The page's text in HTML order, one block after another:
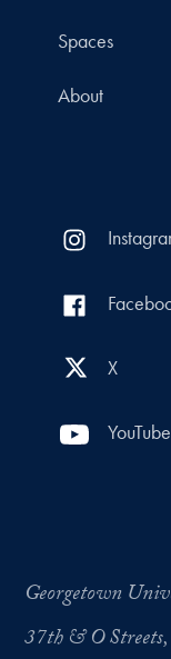
Spaces
About
X
YouTube
Georgetown
37th & O